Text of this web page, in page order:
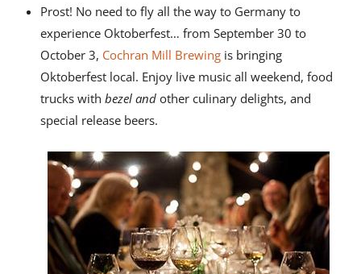
Prost! No need to fly all the way to Germany to
experience Oktoberfest… from September 30 to
October 3, Cochran Mill Brewing is bringing
Oktoberfest local. Enjoy live music all weekend, food
trucks with bezel andother culinary delights, and
special release beers.